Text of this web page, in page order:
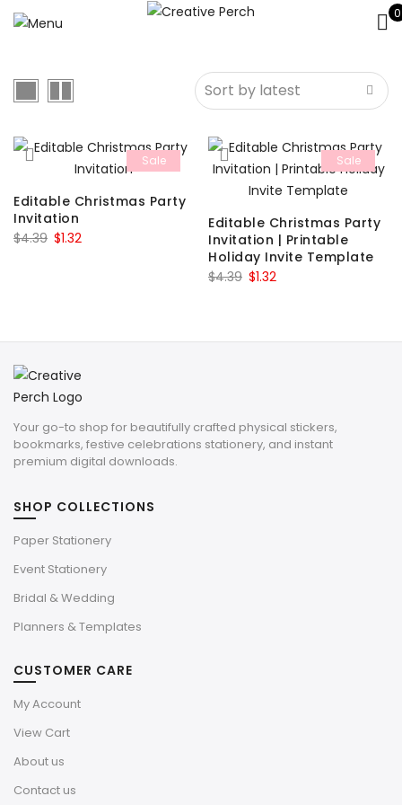
0
Sale
Editable Christmas Party
Invitation
$4.39 Original
$1.32Current
Sale
Editable Christmas Party
Invitation | Printable
Holiday Invite Template
$4.39 Original
$4.39.
$1.32Current
$1.32.
Your go-to shop for beautifully crafted physical stickers,
bookmarks, festive celebrations stationery, and instant
premium digital downloads.
SHOP COLLECTIONS
Paper Stationery
Event Stationery
Bridal & Wedding
Planners & Templates
CUSTOMER CARE
My Account
View Cart
About us
Contact us